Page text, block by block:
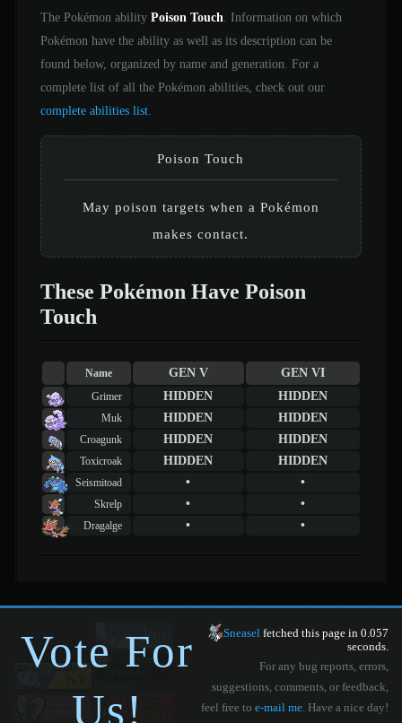
The Pokémon ability Poison Touch . Information on which
Pokémon have the ability as well as its description can be
found below, organized by name and generation. For a
complete list of all the Pokémon abilities, check out our
complete abilities list.
Poison Touch
May poison targets when a Pokémon
makes contact.
These Pokémon Have Poison
Touch
Name GEN V GEN VI
Grimer HIDDEN HIDDEN
Muk HIDDEN HIDDEN
Croagunk HIDDEN HIDDEN
Toxicroak HIDDEN HIDDEN
Seismitoad • •
Skrelp • •
Dragalge • •
Vote For
Us!
Sneasel fetched this page in 0.057
seconds.
For any bug reports, errors,
suggestions, comments, or feedback,
feel free to e-mail me. Have a nice day!